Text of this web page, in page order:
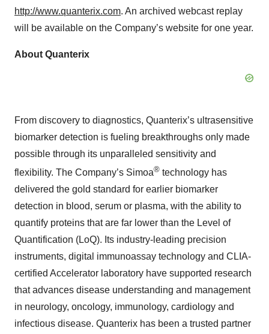
http://www.quanterix.com. An archived webcast replay
will be available on the Company’s website for one year.
About Quanterix
From discovery to diagnostics, Quanterix’s ultrasensitive
biomarker detection is fueling breakthroughs only made
possible through its unparalleled sensitivity and
flexibility. The Company’s Simoa® technology has
delivered the gold standard for earlier biomarker
detection in blood, serum or plasma, with the ability to
quantify proteins that are far lower than the Level of
Quantification (LoQ). Its industry-leading precision
instruments, digital immunoassay technology and CLIA-
certified Accelerator laboratory have supported research
that advances disease understanding and management
in neurology, oncology, immunology, cardiology and
infectious disease. Quanterix has been a trusted partner